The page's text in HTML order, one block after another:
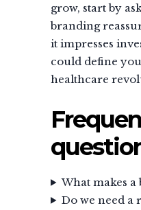
grow, start by
branding
it impresses
could define
healthcare
What makes a
Do we need a